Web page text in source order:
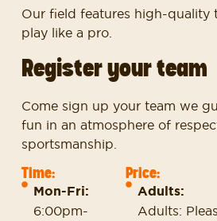
Our field features high-quality
play like a pro.
Register your team
Come sign up your team we
fun in an atmosphere of
sportsmanship.
Time:
Mon-Fri:
6:00pm-
Price:
Adults:
Adults: